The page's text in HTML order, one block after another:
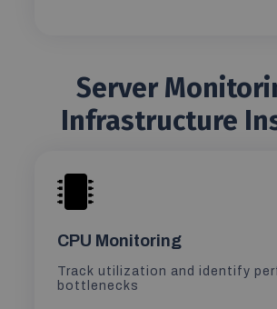
Server
Infrastructure
CPU Monitoring
Track utilization and identify
bottlenecks